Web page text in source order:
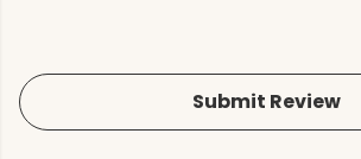
Submit Review